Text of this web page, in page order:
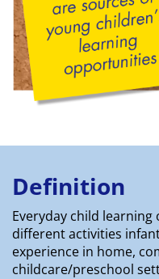
Definition
Everyday child
different activities
experience in home,
childcare/preschool